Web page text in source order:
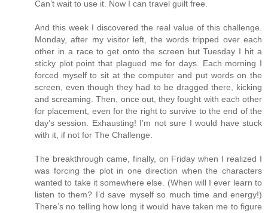
Can’t wait to use it. Now I can travel guilt free.
And this week I discovered the real value of this challenge.
Monday, after my visitor left, the words tripped over each
other in a race to get onto the screen but Tuesday I hit a
sticky plot point that plagued me for days. Each morning I
forced myself to sit at the computer and put words on the
screen, even though they had to be dragged there, kicking
and screaming. Then, once out, they fought with each other
for placement, even for the right to survive to the end of the
day’s session. Exhausting! I’m not sure I would have stuck
with it, if not for The Challenge.
The breakthrough came, finally, on Friday when I realized I
was forcing the plot in one direction when the characters
wanted to take it somewhere else. (When will I ever learn to
listen to them? I’d save myself so much time and energy!)
There’s no telling how long it would have taken me to figure